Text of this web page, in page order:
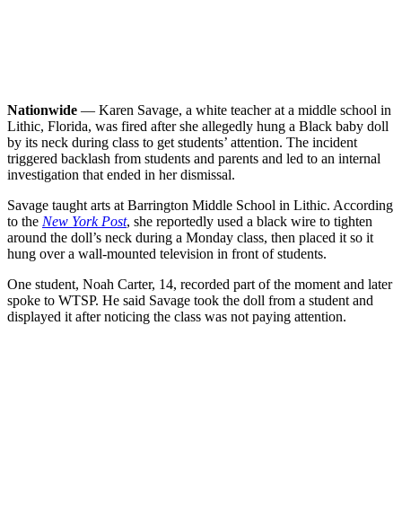
Nationwide — Karen Savage, a white teacher at a middle school in
Lithic, Florida, was fired after she allegedly hung a Black baby doll
by its neck during class to get students’ attention. The incident
triggered backlash from students and parents and led to an internal
investigation that ended in her dismissal.
Savage taught arts at Barrington Middle School in Lithic. According
to the New York Post, she reportedly used a black wire to tighten
around the doll’s neck during a Monday class, then placed it so it
hung over a wall-mounted television in front of students.
One student, Noah Carter, 14, recorded part of the moment and later
spoke to WTSP. He said Savage took the doll from a student and
displayed it after noticing the class was not paying attention.